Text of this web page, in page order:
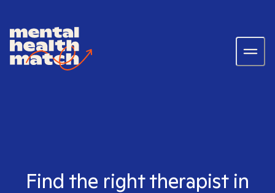
Find the right therapist in